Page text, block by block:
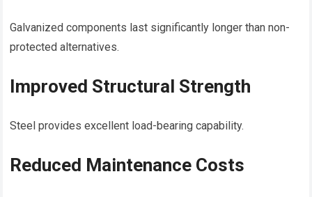
Galvanized components last significantly longer than non-
protected alternatives.
Improved Structural Strength
Steel provides excellent load-bearing capability.
Reduced Maintenance Costs